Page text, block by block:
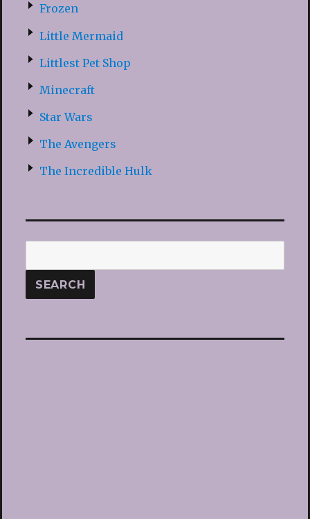
Frozen
Little Mermaid
Littlest Pet Shop
Minecraft
Star Wars
The Avengers
The Incredible Hulk